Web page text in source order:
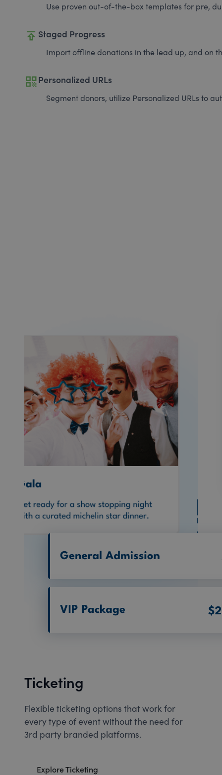
Use proven out-of-the-box templates for pre,
publish Staged Progress
Import offline donations in the lead up, and on
qr_codePersonalized URLs
Segment donors, utilize Personalized URLs to
Ticketing
Flexible ticketing options that work for
every type of event without the need for
3rd party branded platforms.
Explore Ticketing